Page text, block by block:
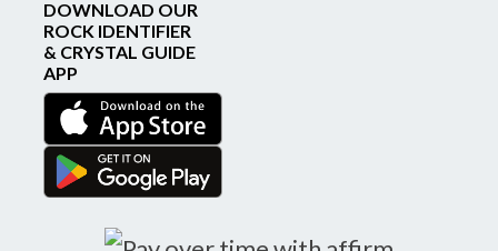
DOWNLOAD OUR
ROCK IDENTIFIER
& CRYSTAL GUIDE
APP